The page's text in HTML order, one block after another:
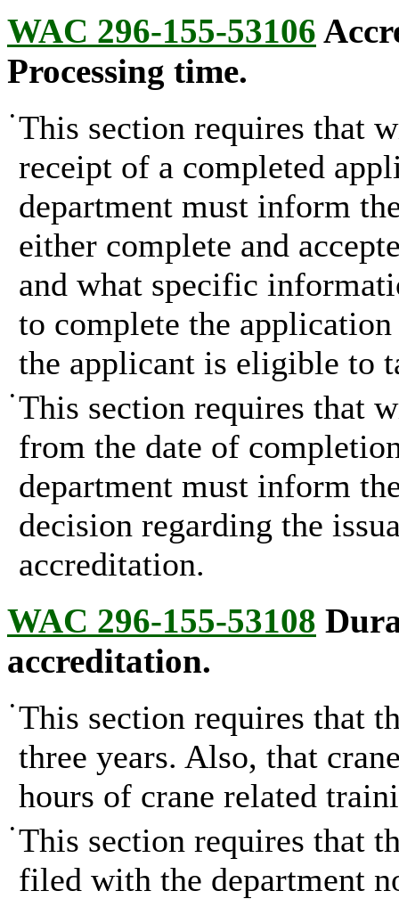
WAC 296-155-53106
Processing time.
• This section requires that
receipt of a completed
department must inform
either complete and
and what specific
to complete the
the applicant is eligible to
• This section requires that
from the date of
department must inform
decision regarding the
accreditation.
WAC 296-155-53108
accreditation.
• This section requires that
three years. Also, that
hours of crane related
• This section requires that
filed with the department